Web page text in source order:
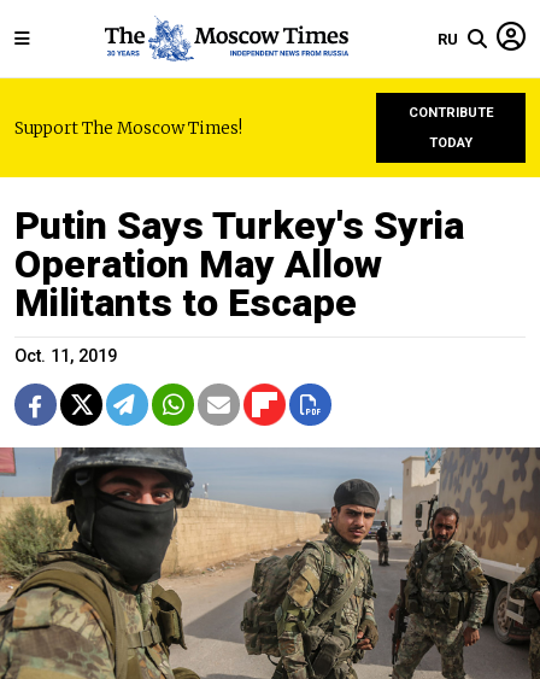
RU
Support The Moscow Times!
CONTRIBUTE
TODAY
Putin Says Turkey's Syria
Operation May Allow
Militants to Escape
Oct. 11, 2019